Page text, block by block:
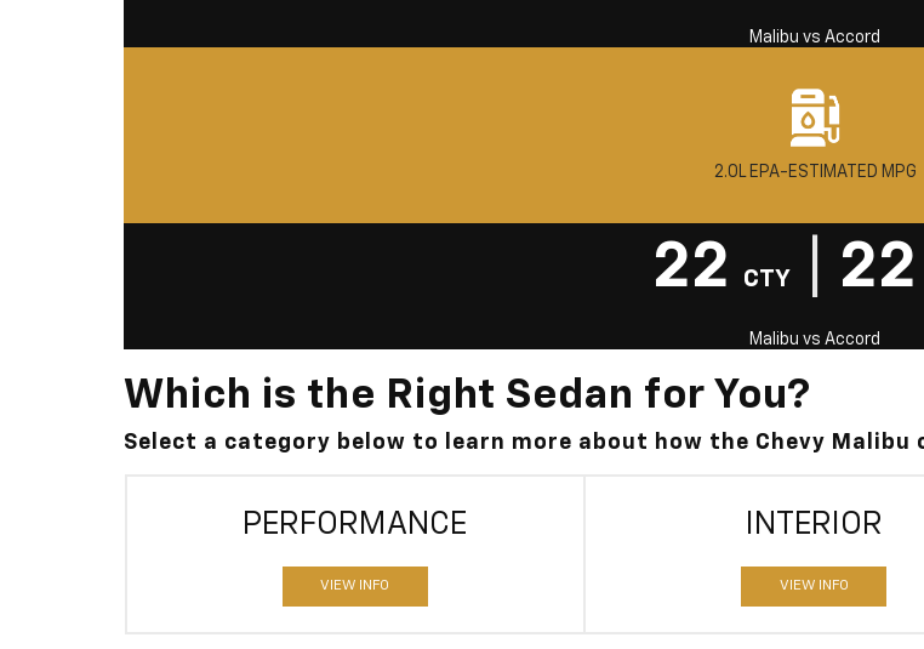
Malibu vs Accord
2.0L EPA-ESTIMATED MPG
22 CTY 22
Malibu vs Accord
Which is the Right Sedan for You?
Select a category below to learn more about how the Chevy Malibu
PERFORMANCE
VIEW INFO
INTERIOR
VIEW INFO